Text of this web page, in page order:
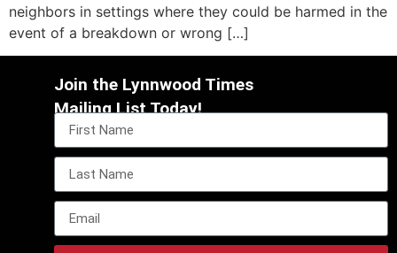
neighbors in settings where they could be harmed in the
event of a breakdown or wrong […]
Join the Lynnwood Times
Mailing List Today!